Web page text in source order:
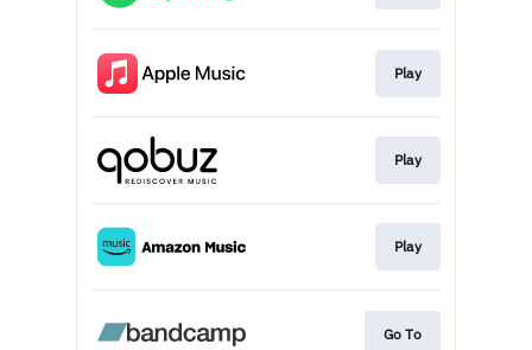
Play
Play
Play
Go To